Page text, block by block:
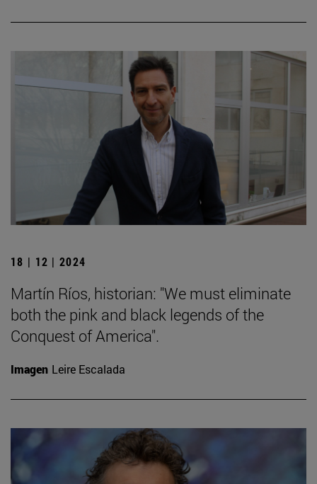
18 | 12 | 2024
Martín Ríos, historian: "We must eliminate
both the pink and black legends of the
Conquest of America".
Imagen Leire Escalada